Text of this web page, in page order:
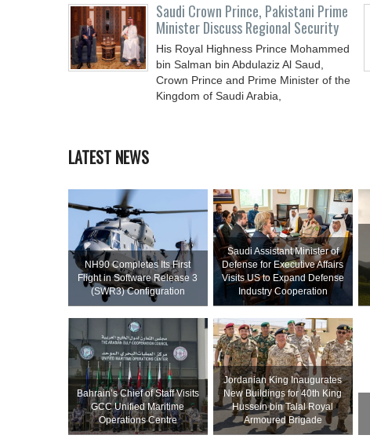
Saudi Crown Prince, Pakistani Prime
Minister Discuss Regional Security
His Royal Highness Prince Mohammed
bin Salman bin Abdulaziz Al Saud,
Crown Prince and Prime Minister of the
Kingdom of Saudi Arabia,
LATEST NEWS
NH90 Completes Its First
Flight in Software Release 3
(SWR3) Configuration
Saudi Assistant Minister of
Defense for Executive Affairs
Visits US to Expand Defense
Industry Cooperation
Bahrain’s Chief of Staff Visits
GCC Unified Maritime
Operations Centre
Jordanian King Inaugurates
New Buildings for 40th King
Hussein bin Talal Royal
Armoured Brigade